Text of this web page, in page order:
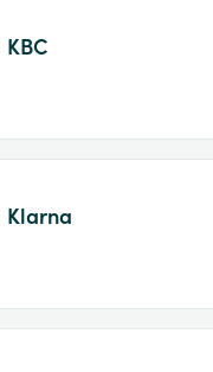
KBC
Klarna